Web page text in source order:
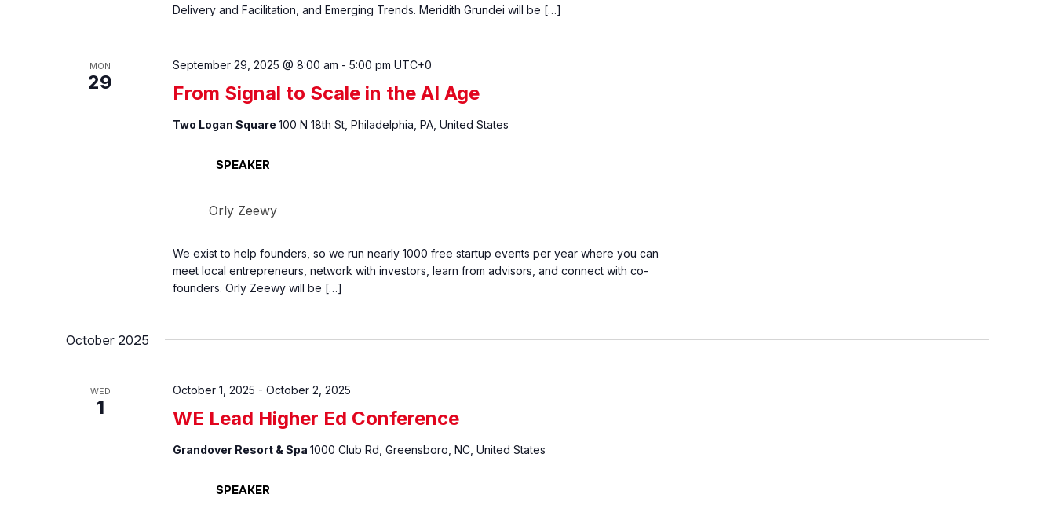
Delivery and Facilitation, and Emerging Trends. Meridith Grundei will be […]
MON
29 From Signal to Scale in the AI Age
September 29, 2025 @ 8:00 am - 5:00 pm UTC+0
Two Logan Square 100 N 18th St, Philadelphia, PA, United States
SPEAKER
Orly Zeewy
We exist to help founders, so we run nearly 1000 free startup events per year where you can
meet local entrepreneurs, network with investors, learn from advisors, and connect with co-
founders. Orly Zeewy will be […]
October 2025
WED
1 WE Lead Higher Ed Conference
October 1, 2025 - October 2, 2025
Grandover Resort & Spa 1000 Club Rd, Greensboro, NC, United States
SPEAKER